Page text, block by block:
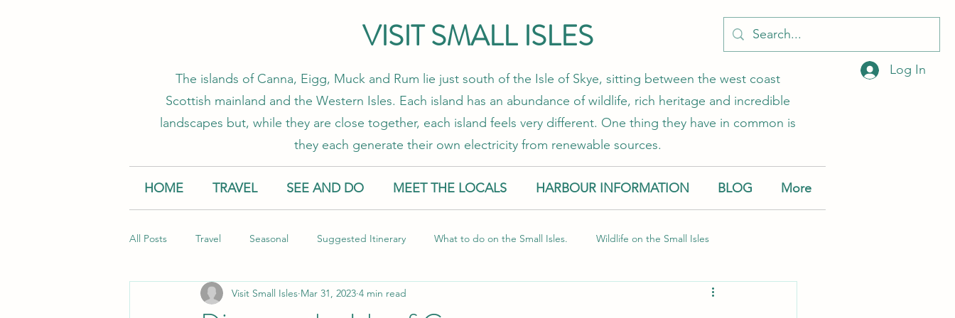
VISIT SMALL ISLES
The islands of Canna, Eigg, Muck and Rum lie just south of the Isle of Skye, sitting between the west coast
Scottish mainland and the Western Isles. Each island has an abundance of wildlife, rich heritage and incredible
landscapes but, while they are close together, each island feels very different. One thing they have in common is
they each generate their own electricity from renewable sources.
HOME TRAVEL SEE AND DO MEET THE LOCALS HARBOUR INFORMATION BLOG More
Log In
All Posts Travel Seasonal Suggested Itinerary What to do on the Small Isles. Wildlife on the Small Isles
Accommodation Creative Small Isles Food and Drink Canna
Visit Small Isles Mar 31, 2023 4 min read